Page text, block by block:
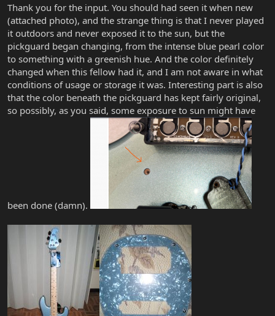
Thank you for the input. You should had seen it when new
(attached photo), and the strange thing is that I never played
it outdoors and never exposed it to the sun, but the
pickguard began changing, from the intense blue pearl color
to something with a greenish hue. And the color definitely
changed when this fellow had it, and I am not aware in what
conditions of usage or storage it was. Interesting part is also
that the color beneath the pickguard has kept fairly original,
so possibly, as you said, some exposure to sun might have
been done (damn).